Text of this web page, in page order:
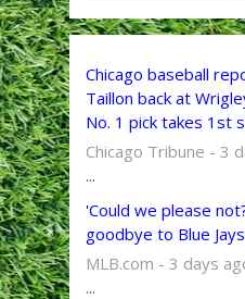
Chicago baseball
Taillon back at
No. 1 pick takes 1st
Chicago Tribune - 3
...
'Could we please
goodbye to Blue
MLB.com - 3 days
...